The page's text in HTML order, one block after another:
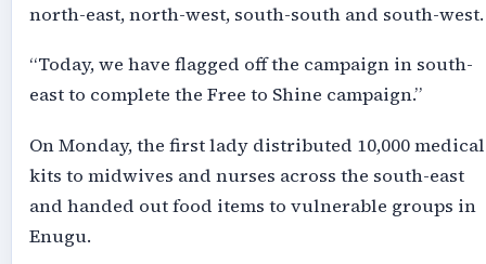
north-east, north-west, south-south and south-west.
“Today, we have flagged off the campaign in south-
east to complete the Free to Shine campaign.”
On Monday, the first lady distributed 10,000 medical
kits to midwives and nurses across the south-east
and handed out food items to vulnerable groups in
Enugu.